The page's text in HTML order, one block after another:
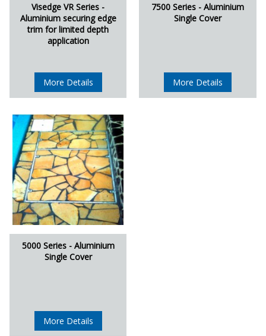
Visedge VR Series -
Aluminium securing edge
trim for limited depth
application
More Details
7500 Series - Aluminium
Single Cover
More Details
5000 Series - Aluminium
Single Cover
More Details